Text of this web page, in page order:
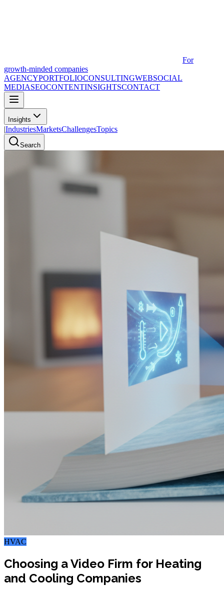
For
growth-minded companies
AGENCYPORTFOLIOCONSULTINGWEBSOCIAL
MEDIASEOCONTENTINSIGHTSCONTACT
Insights
|IndustriesMarketsChallengesTopics
Search
HVAC
Choosing a Video Firm for Heating
and Cooling Companies